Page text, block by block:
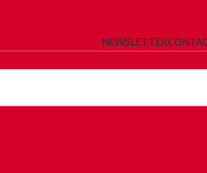
NEWSLETTER